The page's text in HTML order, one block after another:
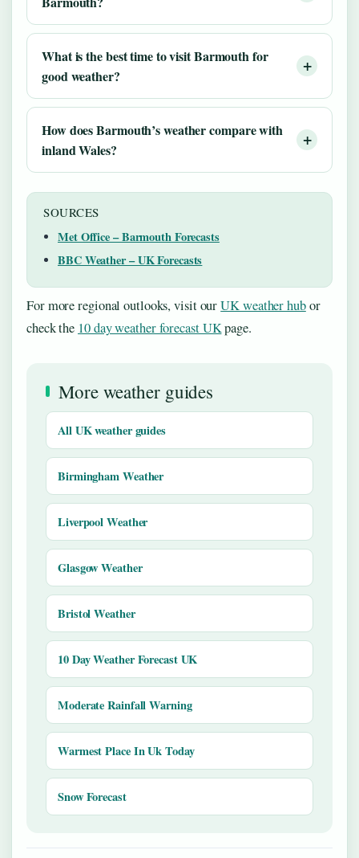
What is the best time to visit Barmouth for
good weather?
How does Barmouth’s weather compare with
inland Wales?
SOURCES
Met Office – Barmouth Forecasts
BBC Weather – UK Forecasts
For more regional outlooks, visit ourUK weather hubor
check the 10 day weather forecast UKpage.
More weather guides
All UK weather guides
Birmingham Weather
Liverpool Weather
Glasgow Weather
Bristol Weather
10 Day Weather Forecast UK
Moderate Rainfall Warning
Warmest Place In Uk Today
Snow Forecast